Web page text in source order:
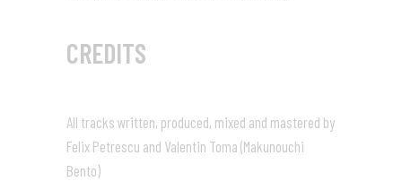
CREDITS
All tracks written, produced, mixed and mastered by
Felix Petrescu and Valentin Toma (Makunouchi
Bento)